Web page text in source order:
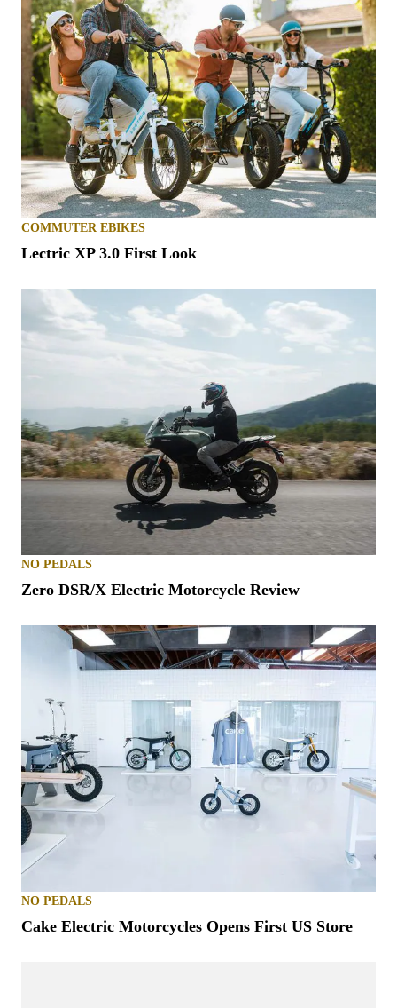
COMMUTER EBIKES
Lectric XP 3.0 First Look
NO PEDALS
Zero DSR/X Electric Motorcycle Review
NO PEDALS
Cake Electric Motorcycles Opens First US Store